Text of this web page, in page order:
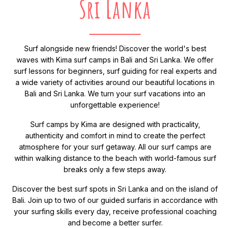
Sri Lanka
Surf alongside new friends! Discover the world's best
waves with Kima surf camps in Bali and Sri Lanka. We offer
surf lessons for beginners, surf guiding for real experts and
a wide variety of activities around our beautiful locations in
Bali and Sri Lanka. We turn your surf vacations into an
unforgettable experience!
Surf camps by Kima are designed with practicality,
authenticity and comfort in mind to create the perfect
atmosphere for your surf getaway. All our surf camps are
within walking distance to the beach with world-famous surf
breaks only a few steps away.
Discover the best surf spots in Sri Lanka and on the island of
Bali. Join up to two of our guided surfaris in accordance with
your surfing skills every day, receive professional coaching
and become a better surfer.